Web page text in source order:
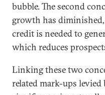
bubble. The second
growth has
credit is needed to
which reduces
Linking these two
related mark-ups